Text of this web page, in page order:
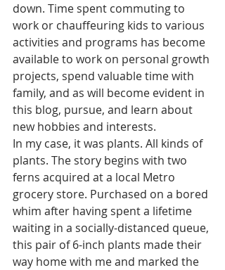
down. Time spent commuting to
work or chauffeuring kids to various
activities and programs has become
available to work on personal growth
projects, spend valuable time with
family, and as will become evident in
this blog, pursue, and learn about
new hobbies and interests.
In my case, it was plants. All kinds of
plants. The story begins with two
ferns acquired at a local Metro
grocery store. Purchased on a bored
whim after having spent a lifetime
waiting in a socially-distanced queue,
this pair of 6-inch plants made their
way home with me and marked the